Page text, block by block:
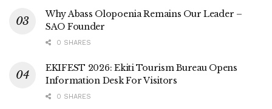
Why Abass Olopoenia Remains Our Leader –
SAO Founder
0 SHARES
EKIFEST 2026: Ekiti Tourism Bureau Opens
Information Desk For Visitors
0 SHARES